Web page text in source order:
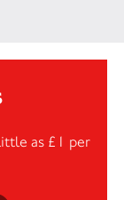
as £1 per